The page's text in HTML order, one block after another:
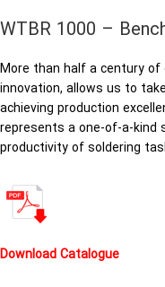
WTBR 1000 –
More than half a century of
innovation, allows us to
achieving production
represents a one-of-a-kind
productivity of soldering
Download Catalogue